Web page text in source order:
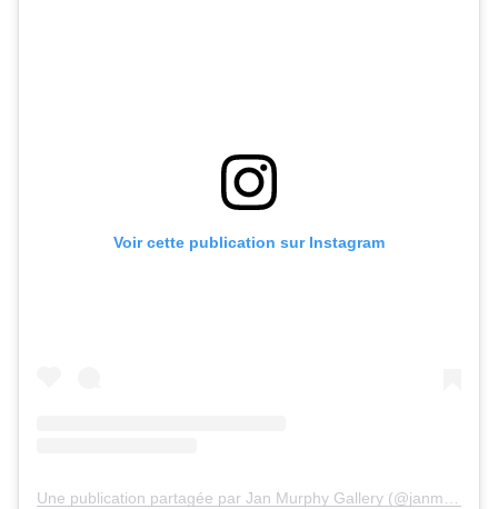
Voir cette publication sur Instagram
Une publication partagée par Jan Murphy Gallery (@janmurphygallery)